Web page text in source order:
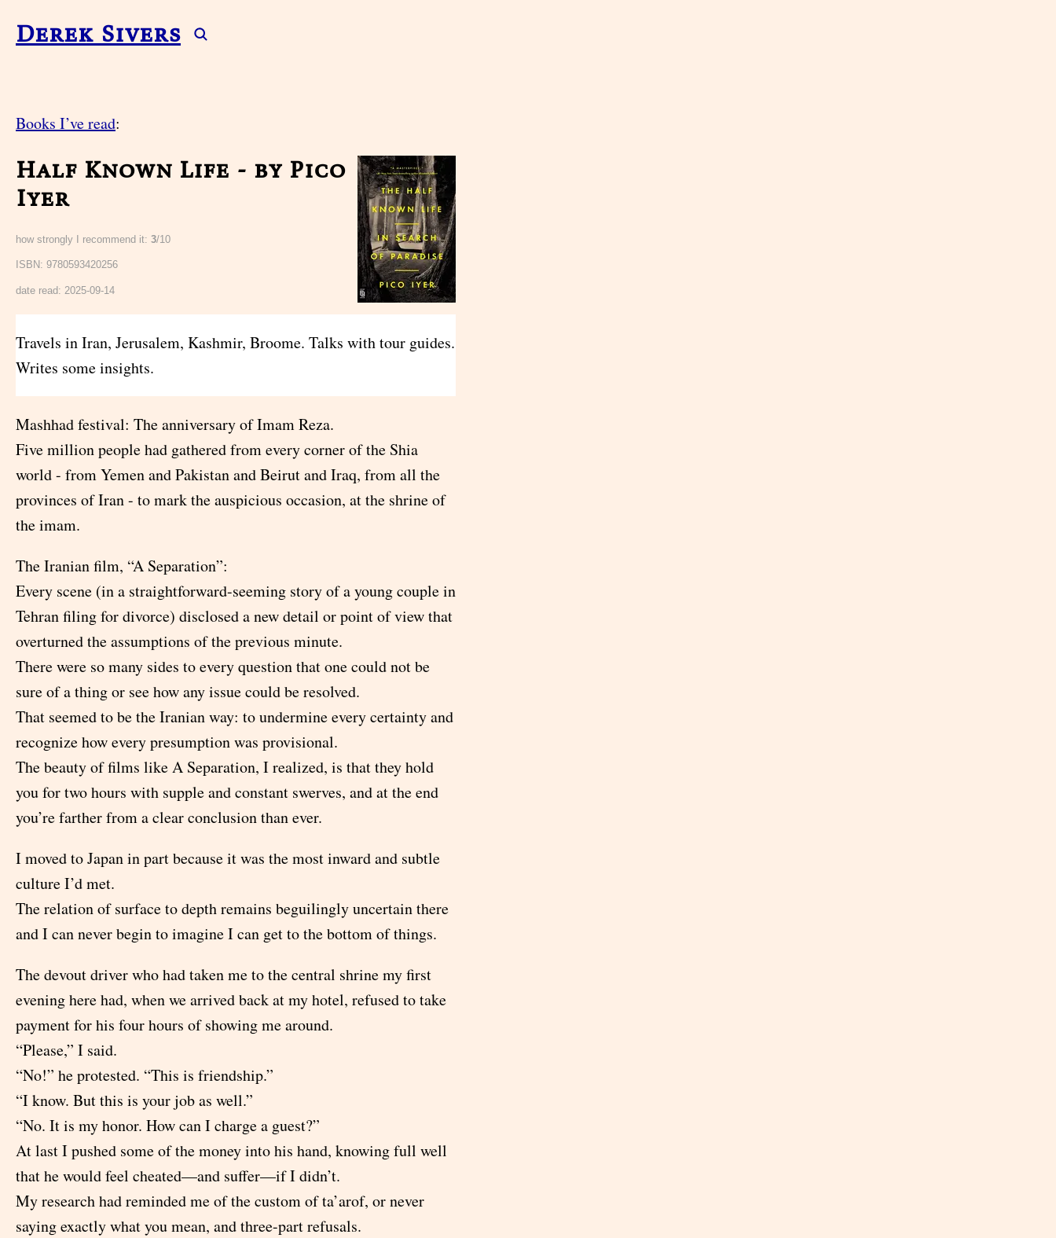
Derek Sivers
Books I’ve read:
Half Known Life - by Pico
Iyer
how strongly I recommend it: 3/10
ISBN: 9780593420256
date read: 2025-09-14
Travels in Iran, Jerusalem, Kashmir, Broome. Talks with tour guides.
Writes some insights.
Mashhad festival: The anniversary of Imam Reza.
Five million people had gathered from every corner of the Shia
world - from Yemen and Pakistan and Beirut and Iraq, from all the
provinces of Iran - to mark the auspicious occasion, at the shrine of
the imam.
The Iranian film, “A Separation”:
Every scene (in a straightforward-seeming story of a young couple in
Tehran filing for divorce) disclosed a new detail or point of view that
overturned the assumptions of the previous minute.
There were so many sides to every question that one could not be
sure of a thing or see how any issue could be resolved.
That seemed to be the Iranian way: to undermine every certainty and
recognize how every presumption was provisional.
The beauty of films like A Separation, I realized, is that they hold
you for two hours with supple and constant swerves, and at the end
you’re farther from a clear conclusion than ever.
I moved to Japan in part because it was the most inward and subtle
culture I’d met.
The relation of surface to depth remains beguilingly uncertain there
and I can never begin to imagine I can get to the bottom of things.
The devout driver who had taken me to the central shrine my first
evening here had, when we arrived back at my hotel, refused to take
payment for his four hours of showing me around.
“Please,” I said.
“No!” he protested. “This is friendship.”
“I know. But this is your job as well.”
“No. It is my honor. How can I charge a guest?”
At last I pushed some of the money into his hand, knowing full well
that he would feel cheated—and suffer—if I didn’t.
My research had reminded me of the custom of ta’arof, or never
saying exactly what you mean, and three-part refusals.